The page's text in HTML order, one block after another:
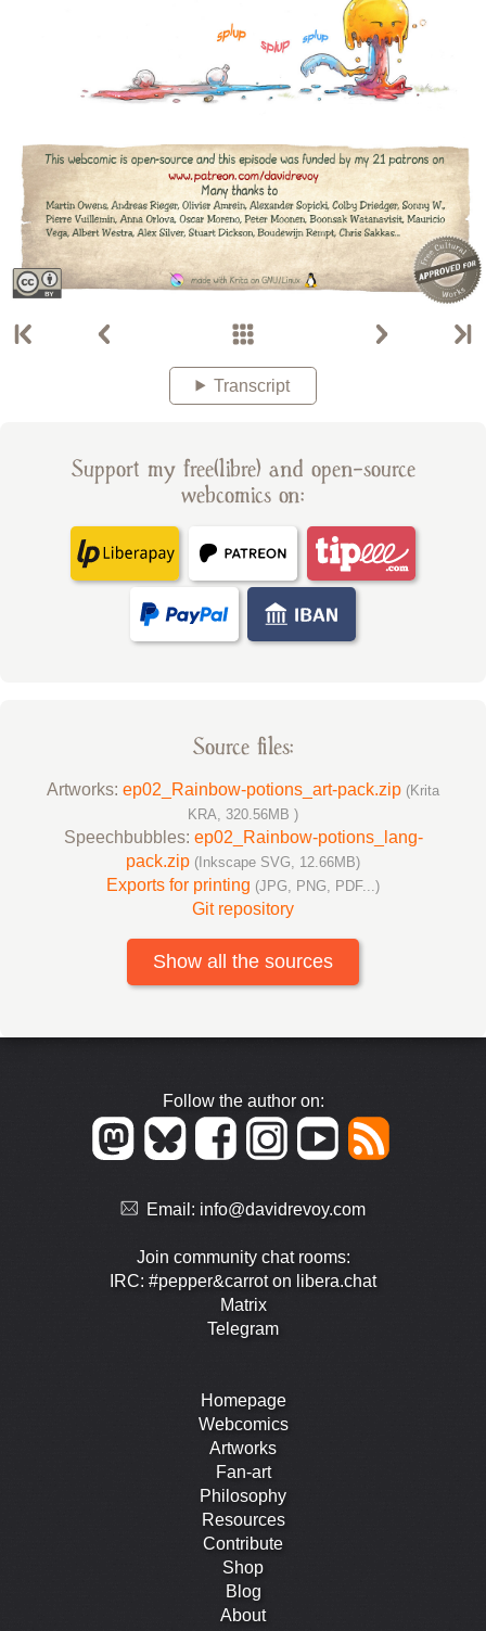
Transcript
Support my free(libre) and open-source
webcomics on:
Source files:
Artworks: ep02_Rainbow-potions_art-pack.zip (Krita
KRA, 320.56MB )
Speechbubbles: ep02_Rainbow-potions_lang-
pack.zip (Inkscape SVG, 12.66MB)
Exports for printing (JPG, PNG, PDF...)
Git repository
Show all the sources
Follow the author on:
Email: info@davidrevoy.com
Join community chat rooms:
IRC: #pepper&carrot on libera.chat
Matrix
Telegram
Homepage
Webcomics
Artworks
Fan-art
Philosophy
Resources
Contribute
Shop
Blog
About